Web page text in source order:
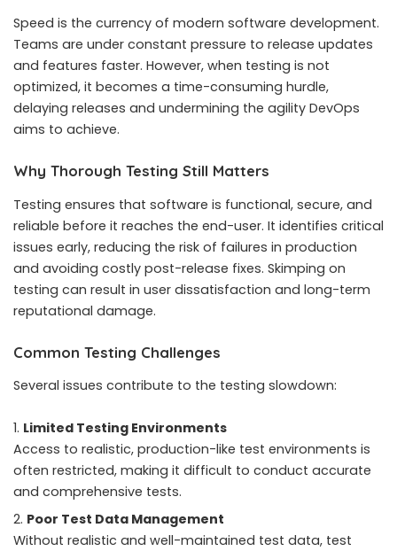
Speed is the currency of modern software development.
Teams are under constant pressure to release updates
and features faster. However, when testing is not
optimized, it becomes a time-consuming hurdle,
delaying releases and undermining the agility DevOps
aims to achieve.
Why Thorough Testing Still Matters
Testing ensures that software is functional, secure, and
reliable before it reaches the end-user. It identifies critical
issues early, reducing the risk of failures in production
and avoiding costly post-release fixes. Skimping on
testing can result in user dissatisfaction and long-term
reputational damage.
Common Testing Challenges
Several issues contribute to the testing slowdown:
Limited Testing Environments
Access to realistic, production-like test environments is
often restricted, making it difficult to conduct accurate
and comprehensive tests.
Poor Test Data Management
Without realistic and well-maintained test data, test